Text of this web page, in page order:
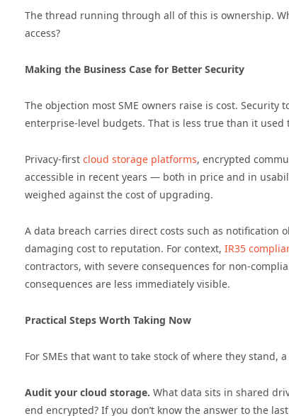
The thread running through all of this is ownership.
access?
Making the Business Case for Better Security
The objection most SME owners raise is cost.
enterprise-level budgets. That is less true than it used
Privacy-first cloud storage platforms, encrypted
accessible in recent years — both in price and in
weighed against the cost of upgrading.
A data breach carries direct costs such as
damaging cost to reputation. For context, IR35
contractors, with severe consequences for non-
consequences are less immediately visible.
Practical Steps Worth Taking Now
For SMEs that want to take stock of where they stand,
Audit your cloud storage. What data sits in shared
end encrypted? If you don’t know the answer to the